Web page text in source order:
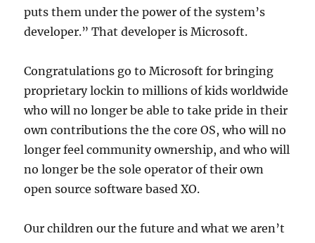
puts them under the power of the system’s
developer.” That developer is Microsoft.
Congratulations go to Microsoft for bringing
proprietary lockin to millions of kids worldwide
who will no longer be able to take pride in their
own contributions the the core OS, who will no
longer feel community ownership, and who will
no longer be the sole operator of their own
open source software based XO.
Our children our the future and what we aren’t